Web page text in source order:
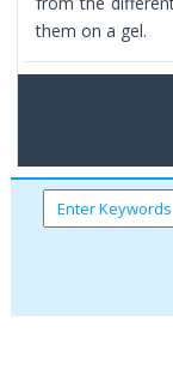
them on a gel.